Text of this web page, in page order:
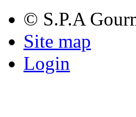
© S.P.A
Site map
Login